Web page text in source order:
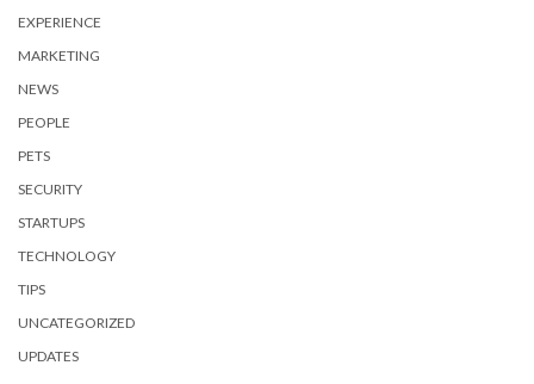
EXPERIENCE
MARKETING
NEWS
PEOPLE
PETS
SECURITY
STARTUPS
TECHNOLOGY
TIPS
UNCATEGORIZED
UPDATES